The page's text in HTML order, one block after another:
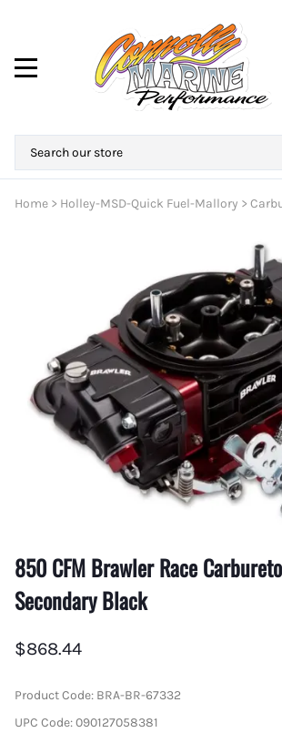
Home > Holley-MSD-Quick Fuel-Mallory >
850 CFM Brawler Race
Secondary Black
$868.44
Product Code: BRA-BR-67332
UPC Code:090127058381